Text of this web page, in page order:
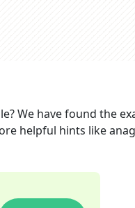
We have found the
helpful hints like